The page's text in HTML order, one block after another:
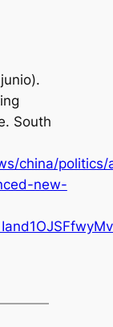
South
china/
new-